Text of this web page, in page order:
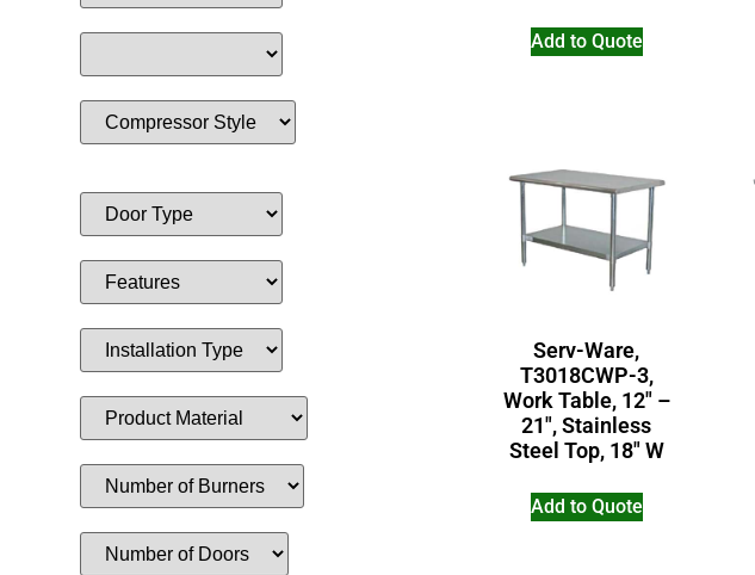
Add to Quote
Serv-Ware,
T3018CWP-3,
Work Table, 12″ –
21″, Stainless
Steel Top, 18″ W
Add to Quote